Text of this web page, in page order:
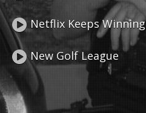
Netflix Keeps Winning
New Golf League